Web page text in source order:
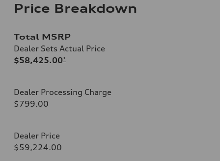
Price Breakdown
Total MSRP
Dealer Sets Actual Price
$58,425.00*
Dealer Processing Charge
$799.00
Dealer Price
$59,224.00